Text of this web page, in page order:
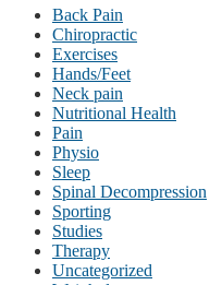
Back Pain
Chiropractic
Exercises
Hands/Feet
Neck pain
Nutritional Health
Pain
Physio
Sleep
Spinal Decompression
Sporting
Studies
Therapy
Uncategorized